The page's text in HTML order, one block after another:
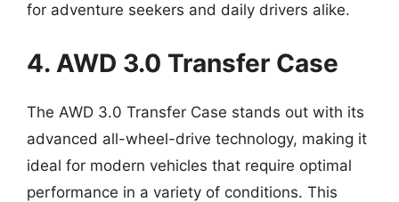
for adventure seekers and daily drivers alike.
4. AWD 3.0 Transfer Case
The AWD 3.0 Transfer Case stands out with its
advanced all-wheel-drive technology, making it
ideal for modern vehicles that require optimal
performance in a variety of conditions. This